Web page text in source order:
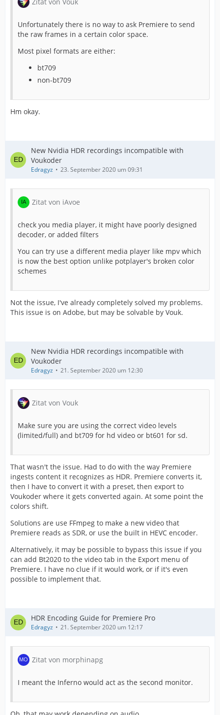
Unfortunately there is no way to ask Premiere to send
the raw frames in a certain color space.
Most pixel formats are either:
bt709
non-bt709
Hm okay.
New Nvidia HDR recordings incompatible with
Voukoder
Edragyz 23. September 2020 um 09:31
Zitat von iAvoe
check you media player, it might have poorly designed
decoder, or added filters
You can try use a different media player like mpv which
is now the best option unlike potplayer's broken color
schemes
Not the issue, I've already completely solved my problems.
This issue is on Adobe, but may be solvable by Vouk.
New Nvidia HDR recordings incompatible with
Voukoder
Edragyz 21. September 2020 um 12:30
Zitat von Vouk
Make sure you are using the correct video levels
(limited/full) and bt709 for hd video or bt601 for sd.
That wasn't the issue. Had to do with the way Premiere
ingests content it recognizes as HDR. Premiere converts it,
then I have to convert it with a preset, then export to
Voukoder where it gets converted again. At some point the
colors shift.
Solutions are use FFmpeg to make a new video that
Premiere reads as SDR, or use the built in HEVC encoder.
Alternatively, it may be possible to bypass this issue if you
can add Bt2020 to the video tab in the Export menu of
Premiere. I have no clue if it would work, or if it's even
possible to implement that.
HDR Encoding Guide for Premiere Pro
Edragyz 21. September 2020 um 12:17
Zitat von morphinapg
I meant the Inferno would act as the second monitor.